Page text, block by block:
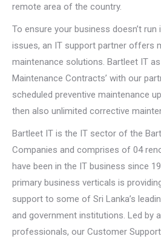
remote area of the country.
To ensure your business doesn’t
issues, an IT support partner offers
maintenance solutions. Bartleet IT
Maintenance Contracts’ with our
scheduled preventive maintenance
then also unlimited corrective
Bartleet IT is the IT sector of the
Companies and comprises of 04
have been in the IT business since
primary business verticals is
support to some of Sri Lanka’s
and government institutions. Led by
professionals, our Customer Support